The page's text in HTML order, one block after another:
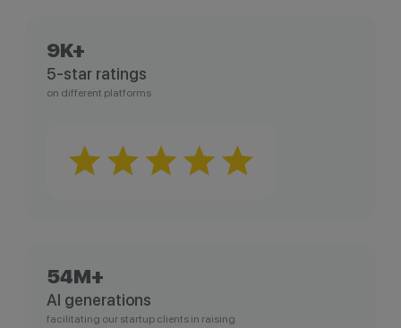
9K+
5-star ratings
on different platforms
54M+
AI generations
facilitating our startup clients in raising